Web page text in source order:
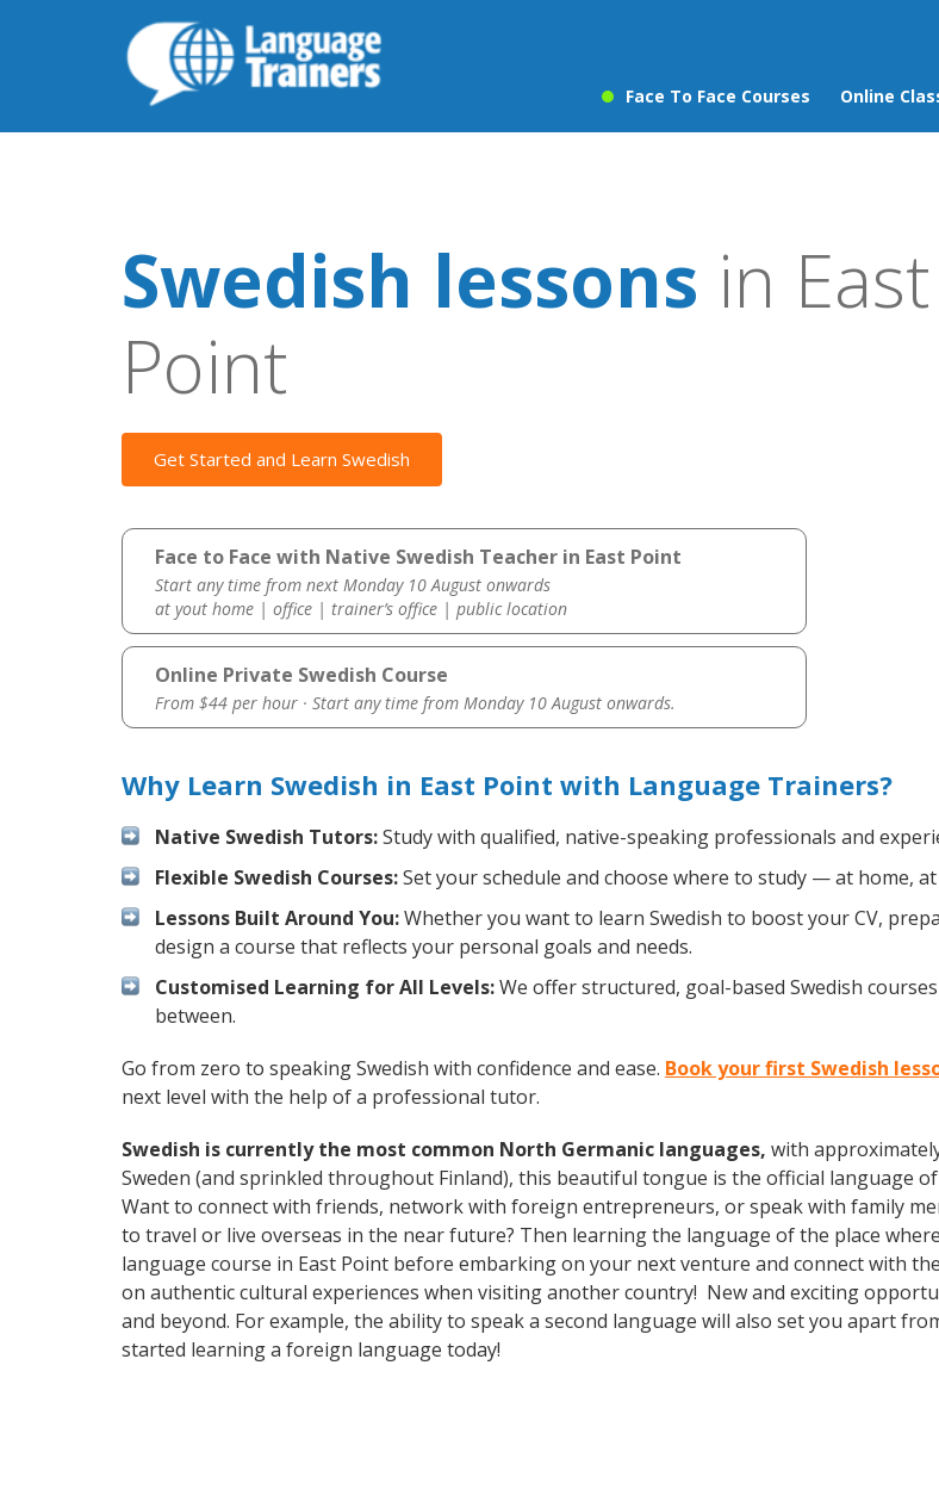
Face To Face Courses Online
Swedish lessons in East
Point
Get Started and Learn Swedish
Face to Face with Native Swedish Teacher in East Point
Start any time from next Monday 10 August onwards
at yout home | office | trainer’s office | public location
Online Private Swedish Course
From $44 per hour · Start any time from Monday 10 August onwards.
Why Learn Swedish in East Point with Language Trainers?
Native Swedish Tutors:Study with qualified, native-speaking professionals and
Flexible Swedish Courses:Set your schedule and choose where to study — at home,
Lessons Built Around You:Whether you want to learn Swedish to boost your CV,
design a course that reflects your personal goals and needs.
Customised Learning for All Levels:We offer structured, goal-based Swedish
between.
Go from zero to speaking Swedish with confidence and ease. Book your first Swedish
next level with the help of a professional tutor.
Swedish is currently the most common North Germanic languages, with
Sweden (and sprinkled throughout Finland), this beautiful tongue is the official language
Want to connect with friends, network with foreign entrepreneurs, or speak with family
to travel or live overseas in the near future? Then learning the language of the place
language course in East Point before embarking on your next venture and connect with
on authentic cultural experiences when visiting another country! New and exciting
and beyond. For example, the ability to speak a second language will also set you apart
started learning a foreign language today!